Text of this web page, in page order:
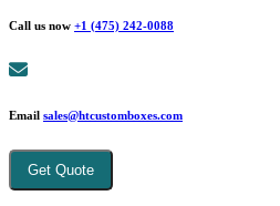
Call us now +1 (475) 242-0088
Email sales@htcustomboxes.com
Get Quote